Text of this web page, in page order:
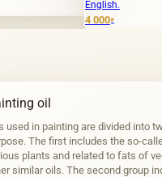
oil
used in painting are divided into
The first includes the so-
plants and related to fats of
similar oils. The second group